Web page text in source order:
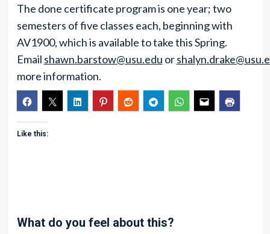
The done certificate program is one year; two
semesters of five classes each, beginning with
AV1900, which is available to take this Spring.
Email shawn.barstow@usu.edu or
more information.
Like this:
What do you feel about this?